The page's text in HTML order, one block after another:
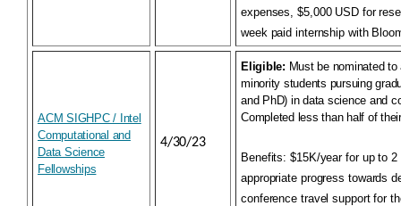
expenses, $5,000 USD for
week paid internship with
ACM SIGHPC / Intel
Computational and
Data Science
Fellowships
4/30/23
Eligible: Must be nominated
minority students pursuing
and PhD) in data science and
Completed less than half of
Benefits: $15K/year for up to
appropriate progress towards
conference travel support for